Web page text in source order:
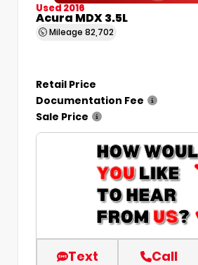
Used 2016
Acura MDX 3.5L
Mileage 82,702
Retail Price
Documentation Fee
Sale Price
Text Call